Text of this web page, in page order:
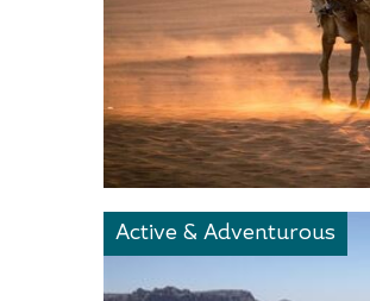
Active & Adventurous